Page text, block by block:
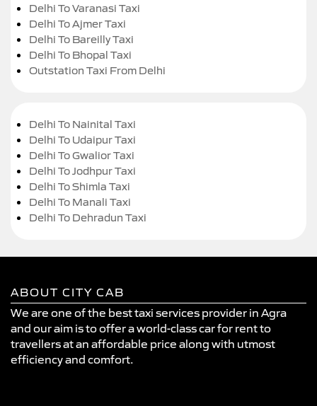
Delhi To Varanasi Taxi
Delhi To Ajmer Taxi
Delhi To Bareilly Taxi
Delhi To Bhopal Taxi
Outstation Taxi From Delhi
Delhi To Nainital Taxi
Delhi To Udaipur Taxi
Delhi To Gwalior Taxi
Delhi To Jodhpur Taxi
Delhi To Shimla Taxi
Delhi To Manali Taxi
Delhi To Dehradun Taxi
ABOUT CITY CAB
We are one of the best taxi services provider in Agra
and our aim is to offer a world-class car for rent to
travellers at an affordable price along with utmost
efficiency and comfort.